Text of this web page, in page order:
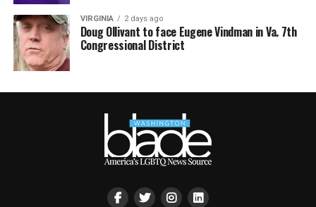
VIRGINIA 2 days ago
Doug Ollivant to face Eugene Vindman in Va. 7th
Congressional District